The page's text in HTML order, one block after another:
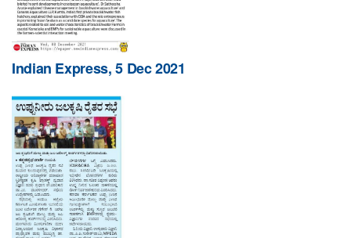
Indian Express, 5 Dec 2021